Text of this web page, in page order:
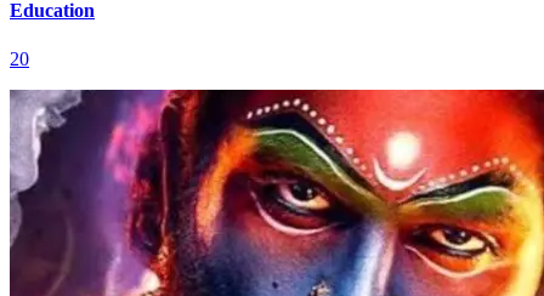
Education
20